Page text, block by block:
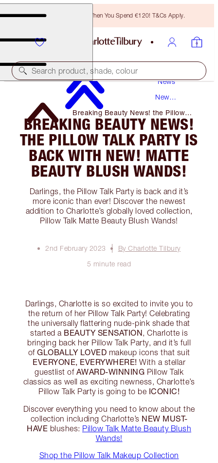
Free Bronzing Brush When You Spend €120! T&Cs Apply.
Search product, shade, colour
News
New
Breaking Beauty News! the Pillow
Talk Party Is Back with NEW! Matte
Beauty Blush Wands!
BREAKING BEAUTY NEWS!
THE PILLOW TALK PARTY IS
BACK WITH NEW! MATTE
BEAUTY BLUSH WANDS!
Darlings, the Pillow Talk Party is back and it’s
more iconic than ever! Discover the newest
addition to Charlotte’s globally loved collection,
Pillow Talk Matte Beauty Blush Wands!
2nd February 2023
By Charlotte Tilbury
5 minute read
Darlings, Charlotte is so excited to invite you to
the return of her Pillow Talk Party! Celebrating
the universally flattering nude-pink shade that
started a BEAUTY SENSATION, Charlotte is
bringing back her Pillow Talk Party, and it’s full
of GLOBALLY LOVED makeup icons that suit
EVERYONE, EVERYWHERE! With a stellar
guestlist of AWARD-WINNING Pillow Talk
classics as well as exciting newness, Charlotte’s
Pillow Talk Party is going to be ICONIC!
Discover everything you need to know about the
collection including Charlotte’s NEW MUST-
HAVE blushes: Pillow Talk Matte Beauty Blush
Wands!
Shop the Pillow Talk Makeup Collection